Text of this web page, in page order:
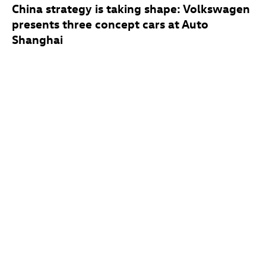
China strategy is taking shape: Volkswagen
presents three concept cars at Auto
Shanghai